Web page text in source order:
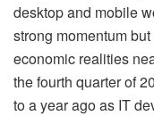
desktop and mobile
strong momentum
economic realities
the fourth quarter of
to a year ago as IT